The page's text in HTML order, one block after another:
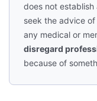
does not
seek the advice
any medical or
disregard
because of